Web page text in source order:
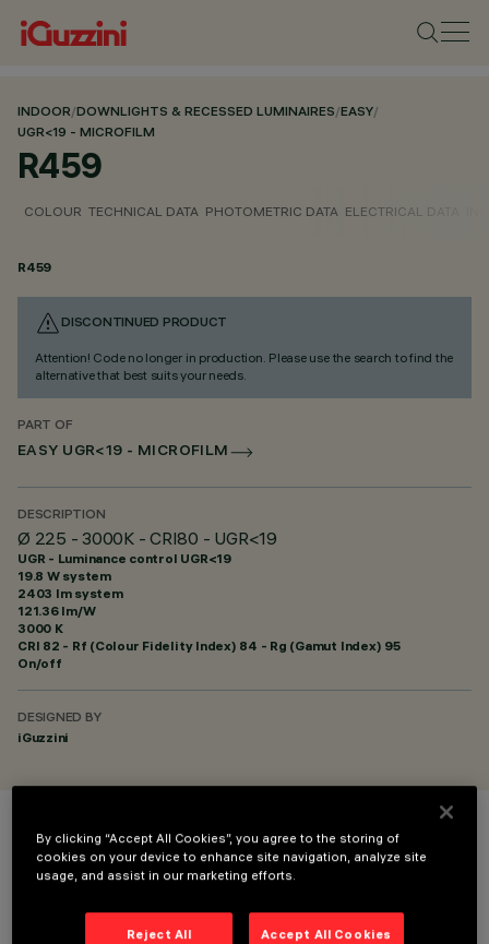
INDOOR/DOWNLIGHTS & RECESSED LUMINAIRES/EASY/
UGR<19 - MICROFILM
R459
COLOUR TECHNICAL DATA PHOTOMETRIC DATA ELECTRICAL DATA
R459
DISCONTINUED PRODUCT
Attention! Code no longer in production. Please use the search to find the
alternative that best suits your needs.
PART OF
EASY UGR<19 - MICROFILM
DESCRIPTION
Ø 225 - 3000K - CRI80 - UGR<19
UGR - Luminance control UGR<19
19.8 W system
2403 lm system
121.36 lm/W
3000 K
CRI 82 - Rf (Colour Fidelity Index) 84 - Rg (Gamut Index) 95
On/off
DESIGNED BY
iGuzzini
COLOUR
By clicking “Accept All Cookies”, you agree to the storing of
cookies on your device to enhance site navigation, analyze site
usage, and assist in our marketing efforts.
Reject All Accept All Cookies